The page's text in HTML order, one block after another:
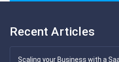
Recent Articles
Scaling your Business with a